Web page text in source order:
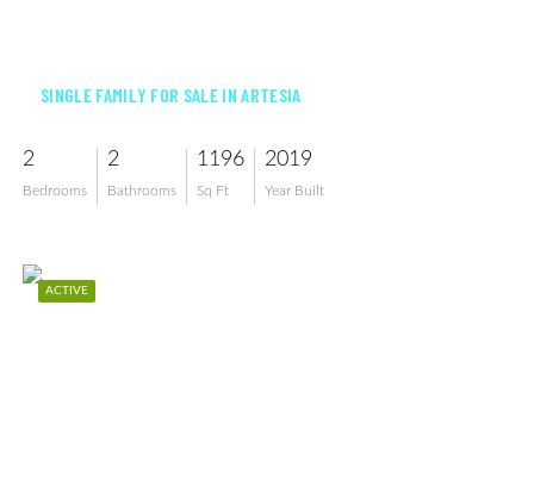
SINGLE FAMILY FOR SALE IN ARTESIA
2
Bedrooms
2
Bathrooms
1196
Sq Ft
2019
Year Built
ACTIVE